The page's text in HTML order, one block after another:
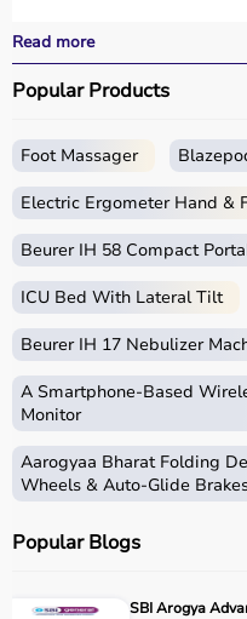
effective
With fast delivery, wide
and cash on delivery,
Whether you are a
can find the right
best prices in India.
What is Occupational
Occupational therapy
develop, recover, or
skills.
Occupational therapy
devices used for
These products include
tools, grip
These tools are
recovery and
Read more
Popular Products
Foot Massager
Electric Ergometer Hand &
Beurer IH 58 Compact
ICU Bed With Lateral Tilt
Beurer IH 17 Nebulizer
A Smartphone‑Based
Monitor
Aarogyaa Bharat Folding
Wheels & Auto-Glide
Popular Blogs
SBI Arogya